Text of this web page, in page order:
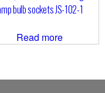
bulb sockets JS-102-1
Read more